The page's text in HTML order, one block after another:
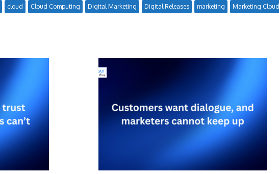
cloud Cloud Computing Digital Marketing Digital Releases marketing Marketing Cloud